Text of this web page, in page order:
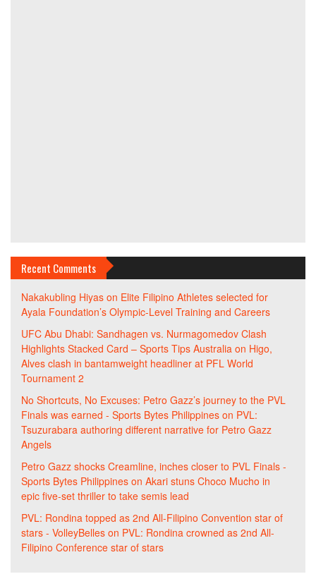
Recent Comments
Nakakubling Hiyas on Elite Filipino Athletes selected for
Ayala Foundation’s Olympic-Level Training and Careers
UFC Abu Dhabi: Sandhagen vs. Nurmagomedov Clash
Highlights Stacked Card – Sports Tips Australia on Higo,
Alves clash in bantamweight headliner at PFL World
Tournament 2
No Shortcuts, No Excuses: Petro Gazz’s journey to the PVL
Finals was earned - Sports Bytes Philippines on PVL:
Tsuzurabara authoring different narrative for Petro Gazz
Angels
Petro Gazz shocks Creamline, inches closer to PVL Finals -
Sports Bytes Philippines on Akari stuns Choco Mucho in
epic five-set thriller to take semis lead
PVL: Rondina topped as 2nd All-Filipino Convention star of
stars - VolleyBelles on PVL: Rondina crowned as 2nd All-
Filipino Conference star of stars